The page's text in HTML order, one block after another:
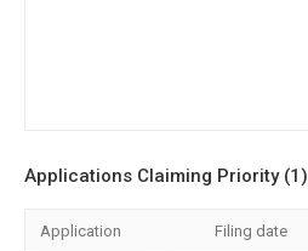
Applications Claiming Priority (1)
Application Filing date